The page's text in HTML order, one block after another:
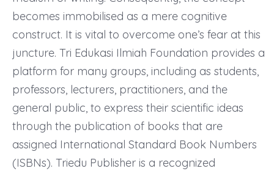
becomes immobilised as a mere cognitive
construct. It is vital to overcome one’s fear at this
juncture. Tri Edukasi Ilmiah Foundation provides a
platform for many groups, including as students,
professors, lecturers, practitioners, and the
general public, to express their scientific ideas
through the publication of books that are
assigned International Standard Book Numbers
(ISBNs). Triedu Publisher is a recognized